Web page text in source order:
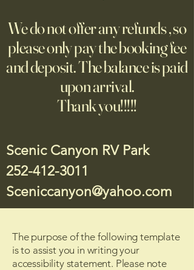
Scenic Canyon RV Park
252-412-3011
Sceniccanyon@yahoo.com
We do not offer any refunds , so
please only pay the booking fee
and deposit. The balance is paid
upon arrival.
Thank you!!!!!
The purpose of the following template
is to assist you in writing your
accessibility statement. Please note